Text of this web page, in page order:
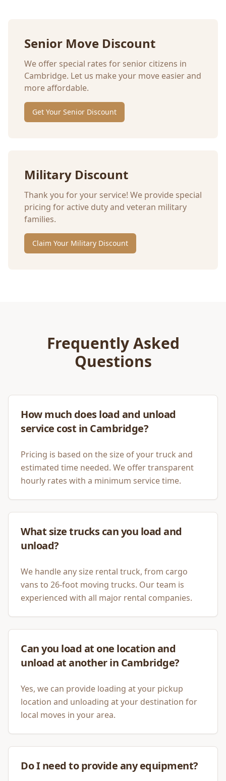
Senior Move Discount
We offer special rates for senior citizens in
Cambridge. Let us make your move easier and
more affordable.
Get Your Senior Discount
Military Discount
Thank you for your service! We provide special
pricing for active duty and veteran military
families.
Claim Your Military Discount
Frequently Asked
Questions
How much does load and unload
service cost in Cambridge?
Pricing is based on the size of your truck and
estimated time needed. We offer transparent
hourly rates with a minimum service time.
What size trucks can you load and
unload?
We handle any size rental truck, from cargo
vans to 26-foot moving trucks. Our team is
experienced with all major rental companies.
Can you load at one location and
unload at another in Cambridge?
Yes, we can provide loading at your pickup
location and unloading at your destination for
local moves in your area.
Do I need to provide any equipment?